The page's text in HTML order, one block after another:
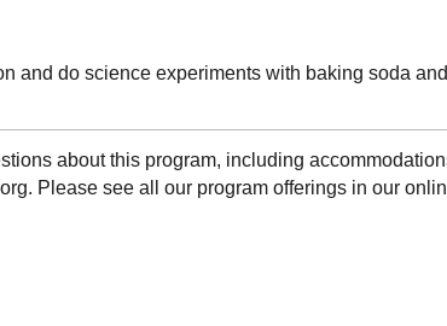
and do science experiments with baking soda
about this program, including
Please see all our program offerings in our